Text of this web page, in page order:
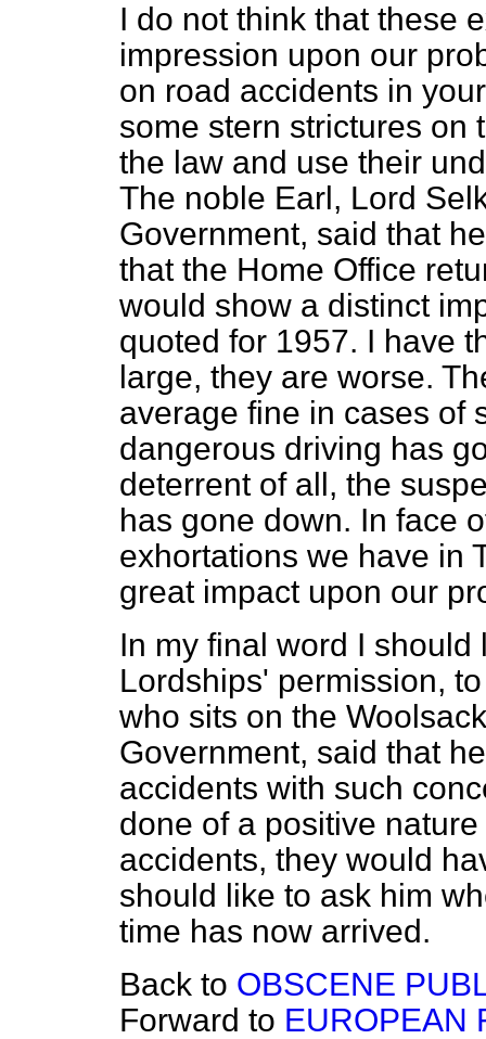
I do not think that these
impression upon our
on road accidents in
some stern strictures on
the law and use their
The noble Earl, Lord
Government, said that
that the Home Office
would show a distinct
quoted for 1957. I have
large, they are worse.
average fine in cases of
dangerous driving has
deterrent of all, the
has gone down. In face
exhortations we have in
great impact upon our
In my final word I
Lordships' permission,
who sits on the
Government, said that
accidents with such
done of a positive
accidents, they would
should like to ask him
time has now arrived.
Back to OBSCENE
Forward to EUROPEAN